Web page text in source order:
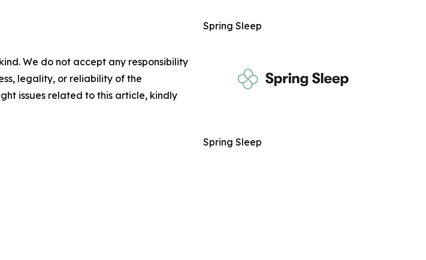
Spring Sleep
Spring Sleep
We do not accept any responsibility
legality, or reliability of the
issues related to this article, kindly